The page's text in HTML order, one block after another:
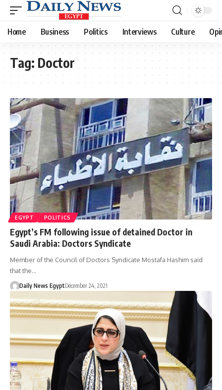
Home Business Politics Interviews Culture
Tag: Doctor
EGYPT POLITICS
Egypt’s FM following issue of detained Doctor in
Saudi Arabia: Doctors Syndicate
Member of the Council of Doctors Syndicate Mostafa Hashim said
that the…
Daily News EgyptDecember 24, 2021